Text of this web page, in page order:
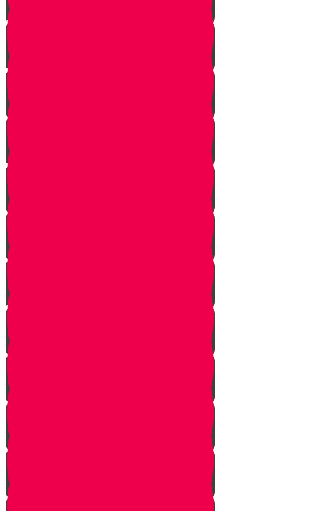
Vayigash
Vayechei
Shemos
Va'eira
Bo
Bishalach
Yisro
Mishpatim
Terumah
Tetzaveh
Ki Sisa